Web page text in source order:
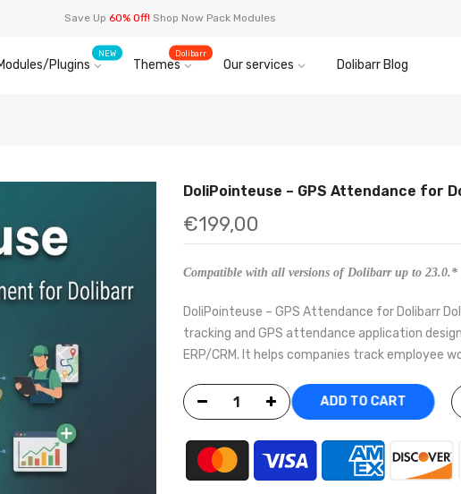
Save Up 60% Off! Shop Now Pack Modules
Plugins
NEW
Themes
Dolibarr
Our services Dolibarr Blog
DoliPointeuse – GPS Attendance for
€199,00
Compatible with all versions of Dolibarr up to 23.0.*
DoliPointeuse – GPS Attendance for Dolibarr
tracking and GPS attendance application
ERP/CRM. It helps companies track employee
ADD TO CART